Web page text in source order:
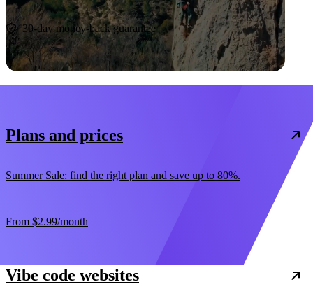
Start now
30-day money-back guarantee
Plans and prices
Summer Sale: find the right plan and save up to 80%.
From $2.99/month
Vibe code websites